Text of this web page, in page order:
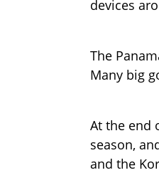
devices
The
Many big
At the end
season,
and the